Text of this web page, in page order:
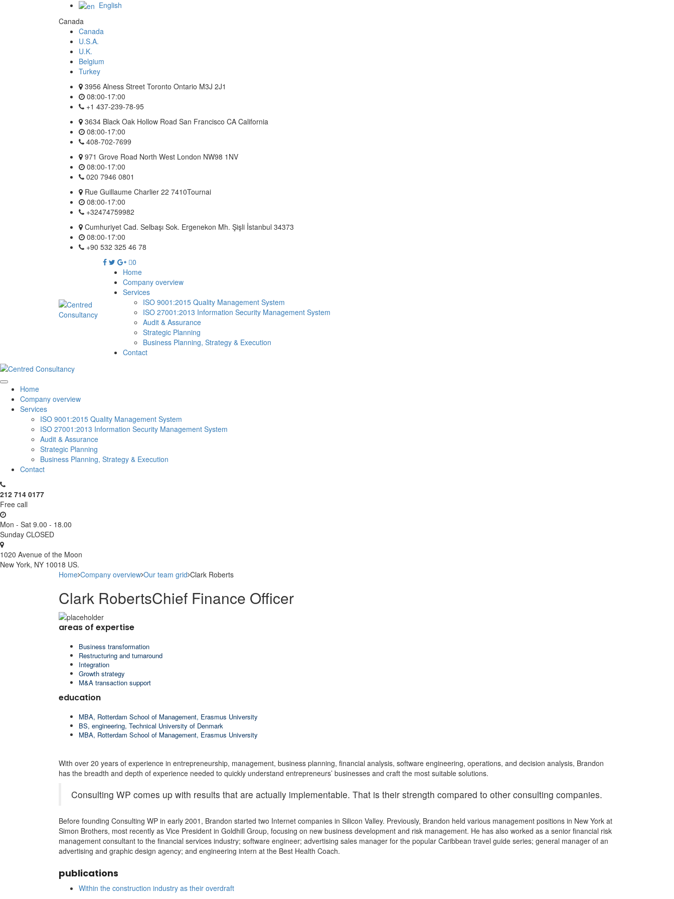
English
Canada
Canada
U.S.A.
U.K.
Belgium
Turkey
3956 Alness Street Toronto Ontario M3J 2J1
08:00-17:00
+1 437-239-78-95
3634 Black Oak Hollow Road San Francisco CA California
08:00-17:00
408-702-7699
971 Grove Road North West London NW98 1NV
08:00-17:00
020 7946 0801
Rue Guillaume Charlier 22 7410Tournai
08:00-17:00
+32474759982
Cumhuriyet Cad. Selbaşı Sok. Ergenekon Mh. Şişli İstanbul 34373
08:00-17:00
+90 532 325 46 78
0
Home
Company overview
Services
ISO 9001:2015 Quality Management System
ISO 27001:2013 Information Security Management System
Audit & Assurance
Strategic Planning
Business Planning, Strategy & Execution
Contact
Home
Company overview
Services
ISO 9001:2015 Quality Management System
ISO 27001:2013 Information Security Management System
Audit & Assurance
Strategic Planning
Business Planning, Strategy & Execution
Contact
212 714 0177
Free call
Mon - Sat 9.00 - 18.00
Sunday CLOSED
1020 Avenue of the Moon
New York, NY 10018 US.
Home Company overview Our team grid Clark Roberts
Clark RobertsChief Finance Officer
areas of expertise
Business transformation
Restructuring and turnaround
Integration
Growth strategy
M&A transaction support
education
MBA, Rotterdam School of Management, Erasmus University
BS, engineering, Technical University of Denmark
MBA, Rotterdam School of Management, Erasmus University
With over 20 years of experience in entrepreneurship, management, business planning, financial analysis, software engineering, operations, and decision analysis, Brandon
has the breadth and depth of experience needed to quickly understand entrepreneurs’ businesses and craft the most suitable solutions.
Consulting WP comes up with results that are actually implementable. That is their strength compared to other consulting companies.
Before founding Consulting WP in early 2001, Brandon started two Internet companies in Silicon Valley. Previously, Brandon held various management positions in New York at
Simon Brothers, most recently as Vice President in Goldhill Group, focusing on new business development and risk management. He has also worked as a senior financial risk
management consultant to the financial services industry; software engineer; advertising sales manager for the popular Caribbean travel guide series; general manager of an
advertising and graphic design agency; and engineering intern at the Best Health Coach.
publications
Within the construction industry as their overdraft